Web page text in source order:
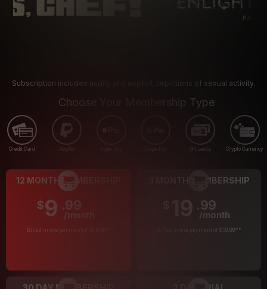
Subscription includes nudity and explicit depictions of sexual activity.
Choose Your Membership Type
Credit Card PayPal Gift cards Crypto Currency
12 MONTH MEMBERSHIP
$9 .99
/month
Billed in one payment of $119.99
3 MONTH MEMBERSHIP
.99
/month
Billed in one payment of $59.99**